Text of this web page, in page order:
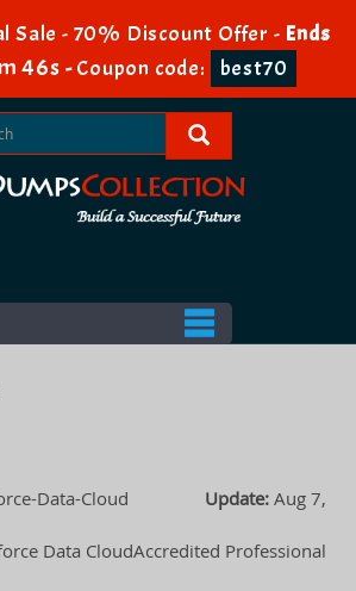
Sale - 70% Discount Offer - Ends
45s-Coupon code: best70
Data-Cloud Update: Aug 7,
Data CloudAccredited Professional